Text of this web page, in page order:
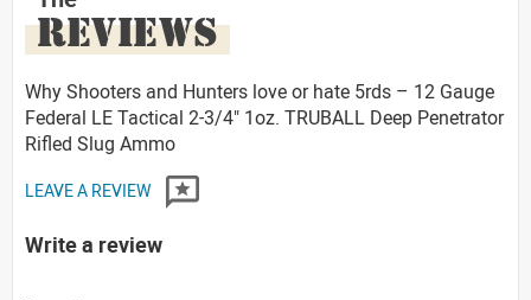
REVIEWS
Why Shooters and Hunters love or hate 5rds – 12 Gauge
Federal LE Tactical 2-3/4" 1oz. TRUBALL Deep Penetrator
Rifled Slug Ammo
LEAVE A REVIEW
Write a review